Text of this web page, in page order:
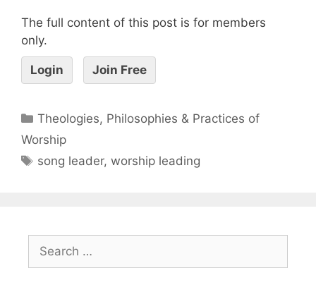
The full content of this post is for members
only.
Login Join Free
Theologies, Philosophies & Practices of
Worship
song leader,worship leading